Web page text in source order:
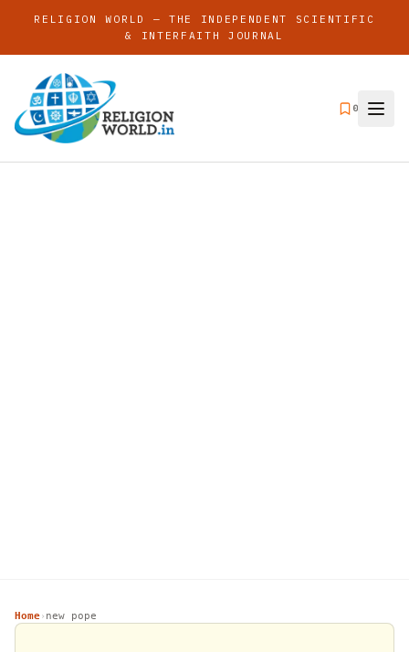
RELIGION WORLD — THE INDEPENDENT SCIENTIFIC
& INTERFAITH JOURNAL
0
Home› new pope